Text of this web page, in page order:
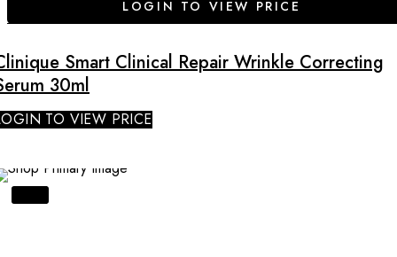
LOGIN TO VIEW PRICE
Smart Clinical Repair Wrinkle Correcting
30ml
TO VIEW PRICE